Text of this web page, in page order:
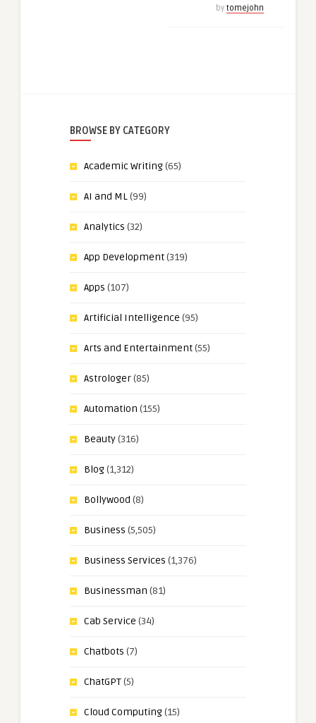
by tomejohn
BROWSE BY CATEGORY
Academic Writing(65)
AI and ML(99)
Analytics (32)
App Development(319)
Apps (107)
Artificial Intelligence (95)
Arts and Entertainment(55)
Astrologer(85)
Automation (155)
Beauty(316)
Blog(1,312)
Bollywood (8)
Business (5,505)
Business Services (1,376)
Businessman (81)
Cab Service (34)
Chatbots (7)
ChatGPT(5)
Cloud Computing(15)